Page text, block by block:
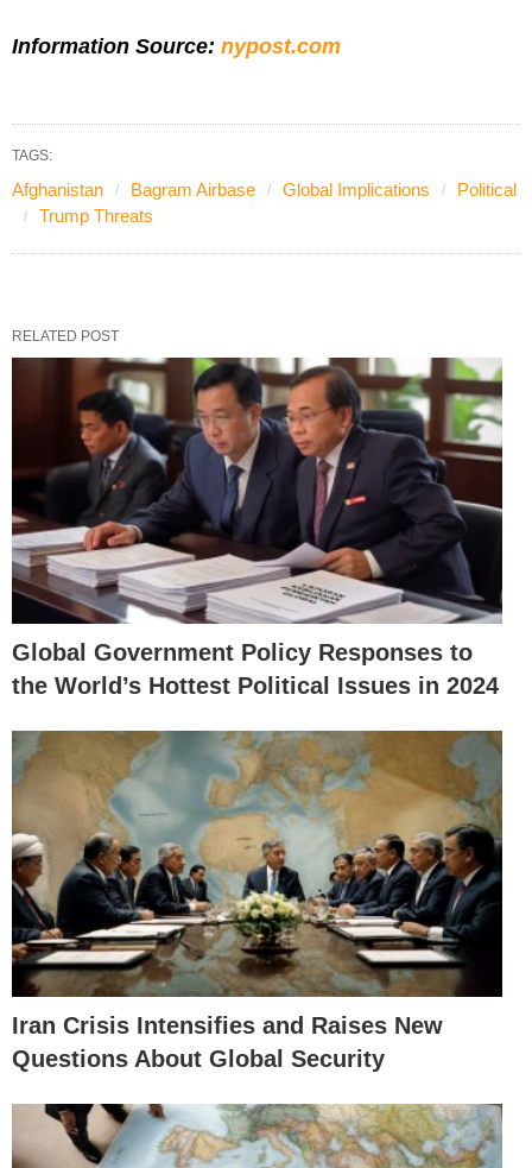
Information Source: nypost.com
TAGS:
Afghanistan Bagram Airbase Global Implications
Political
Trump Threats
RELATED POST
Global Government Policy Responses to
the World’s Hottest Political Issues in 2024
Iran Crisis Intensifies and Raises New
Questions About Global Security